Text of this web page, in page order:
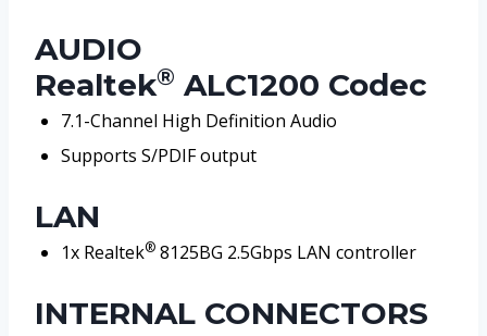
AUDIO
Realtek® ALC1200 Codec
7.1-Channel High Definition Audio
Supports S/PDIF output
LAN
1x Realtek® 8125BG 2.5Gbps LAN controller
INTERNAL CONNECTORS